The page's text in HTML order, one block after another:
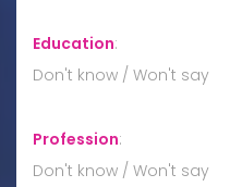
Education:
Don't know / Won't say
Profession:
Don't know / Won't say